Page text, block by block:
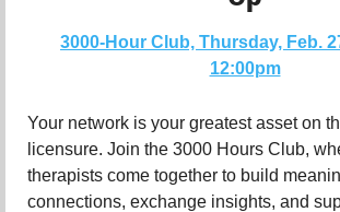
3000-Hour Club, Thursday, Feb.
12:00pm
Your network is your greatest asset on
licensure. Join the 3000 Hours Club,
therapists come together to build
connections, exchange insights, and